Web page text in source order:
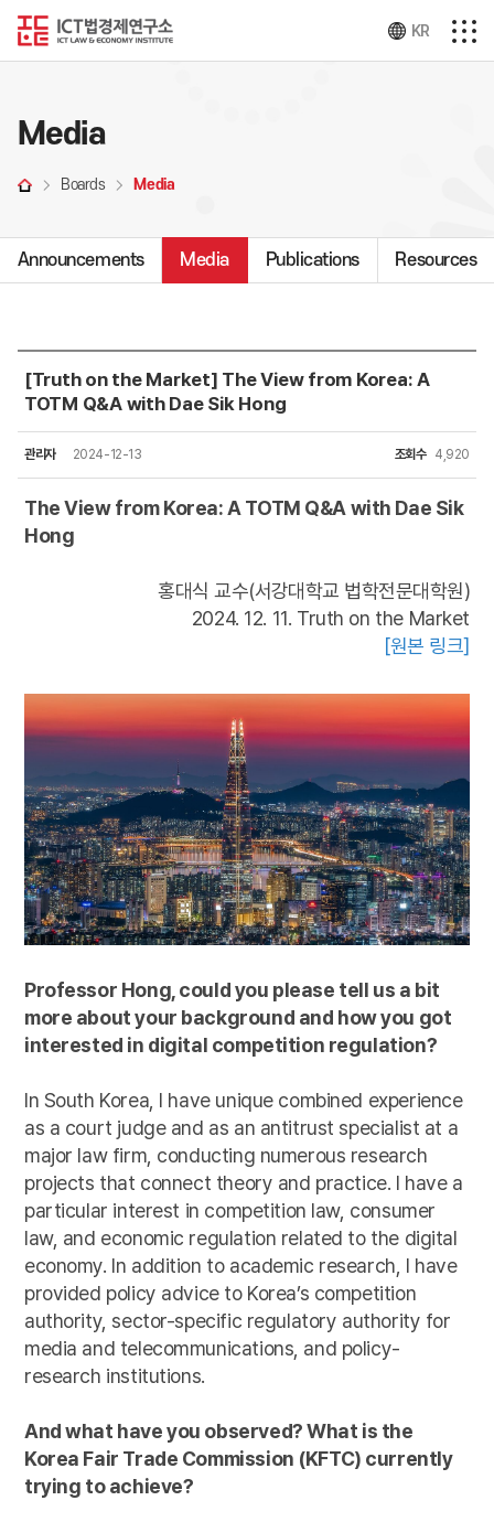
KR
Media
Boards Media
Announcements Media Publications Resources
[Truth on the Market] The View from Korea: A
TOTM Q&A with Dae Sik Hong
관리자 2024-12-13 조회수 4,920
The View from Korea: A TOTM Q&A with Dae Sik
Hong
홍대식 교수(서강대학교 법학전문대학원)
2024. 12. 11. Truth on the Market
[원본 링크]
Professor Hong, could you please tell us a bit
more about your background and how you got
interested in digital competition regulation?
In South Korea, I have unique combined experience
as a court judge and as an antitrust specialist at a
major law firm, conducting numerous research
projects that connect theory and practice. I have a
particular interest in competition law, consumer
law, and economic regulation related to the digital
economy. In addition to academic research, I have
provided policy advice to Korea’s competition
authority, sector-specific regulatory authority for
media and telecommunications, and policy-
research institutions.
And what have you observed? What is the
Korea Fair Trade Commission (KFTC) currently
trying to achieve?